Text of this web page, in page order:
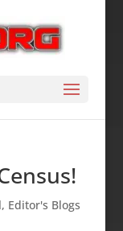
, Editor's Blogs